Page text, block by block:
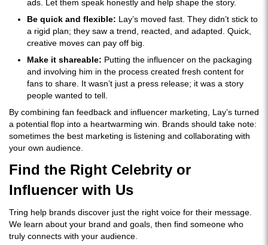
ads. Let them speak honestly and help shape the story.
Be quick and flexible: Lay’s moved fast. They didn’t stick to
a rigid plan; they saw a trend, reacted, and adapted. Quick,
creative moves can pay off big.
Make it shareable: Putting the influencer on the packaging
and involving him in the process created fresh content for
fans to share. It wasn’t just a press release; it was a story
people wanted to tell.
By combining fan feedback and influencer marketing, Lay’s turned
a potential flop into a heartwarming win. Brands should take note:
sometimes the best marketing is listening and collaborating with
your own audience.
Find the Right Celebrity or
Influencer with Us
Tring help brands discover just the right voice for their message.
We learn about your brand and goals, then find someone who
truly connects with your audience.